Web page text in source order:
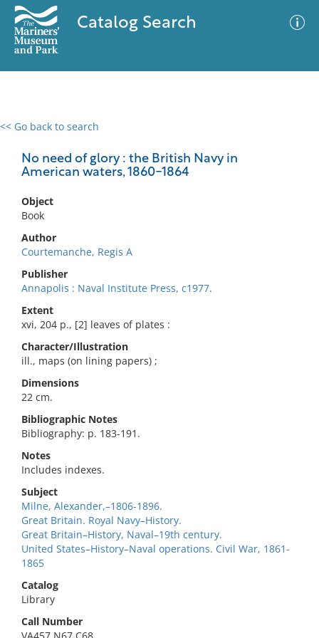
Catalog Search
<< Go back to search
No need of glory : the British Navy in
American waters, 1860-1864
Object
Book
Author
Courtemanche, Regis A
Publisher
Annapolis : Naval Institute Press, c1977.
Extent
xvi, 204 p., [2] leaves of plates :
Character/Illustration
ill., maps (on lining papers) ;
Dimensions
22 cm.
Bibliographic Notes
Bibliography: p. 183-191.
Notes
Includes indexes.
Subject
Milne, Alexander,–1806-1896.
Great Britain. Royal Navy–History.
Great Britain–History, Naval–19th century.
United States–History–Naval operations. Civil War, 1861-
1865
Catalog
Library
Call Number
0 results